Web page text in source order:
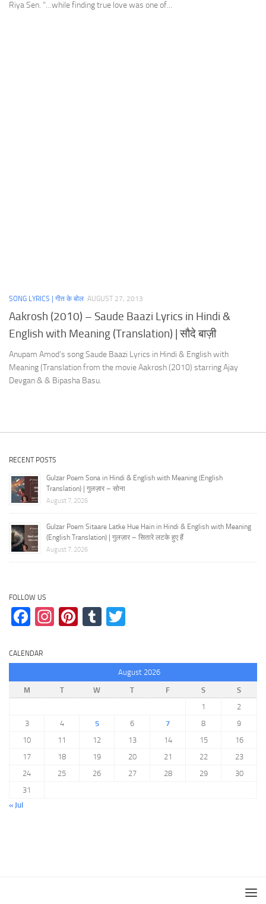
Riya Sen. “…while finding true love was one of...
SONG LYRICS | गीत के बोल AUGUST 27, 2013
Aakrosh (2010) – Saude Baazi Lyrics in Hindi &
English with Meaning (Translation) | सौदे बाज़ी
Anupam Amod’s song Saude Baazi Lyrics in Hindi & English with
Meaning (Translation from the movie Aakrosh (2010) starring Ajay
Devgan & & Bipasha Basu.
RECENT POSTS
Gulzar Poem Sona in Hindi & English with Meaning (English
Translation) | गुलज़ार – सोना
August 7, 2026
Gulzar Poem Sitaare Latke Hue Hain in Hindi & English with Meaning
(English Translation) | गुलज़ार – सितारे लटके हुए हैं
August 7, 2026
FOLLOW US
Facebook
Instagram
Pinterest
Tumblr
CALENDAR
August 2026
M
T W T F S
S
1
2
3
4 5 6 7 8
9
10
11 12 13 14 15
16
17
18 19 20 21 22
23
24
25 26 27 28 29
30
31
« Jul